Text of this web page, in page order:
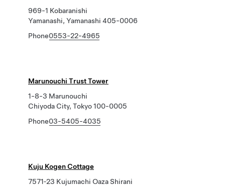
969-1 Kobaranishi
Yamanashi, Yamanashi 405-0006
Phone0553-22-4965
Marunouchi Trust Tower
1-8-3 Marunouchi
Chiyoda City, Tokyo 100-0005
Phone03-5405-4035
Kuju Kogen Cottage
7571‐23 Kujumachi Oaza Shirani